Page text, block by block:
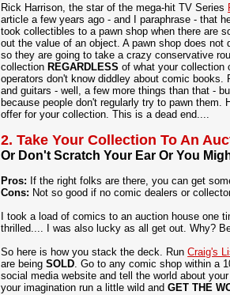
Rick Harrison, the star of the mega-hit TV Series
article a few years ago - and I paraphrase - that
took collectibles to a pawn shop when there are
out the value of an object. A pawn shop does
so they are going to take a crazy conservative
collectionREGARDLESS of what your collection
operators don't know diddley about comic books.
and guitars - well, a few more things than that -
because people don't regularly try to pawn
offer for your collection. This is a dead end....
2. Take Your Collection To An
Or Don't Scratch Your Ear Or You
Pros: If the right folks are there, you can get
Cons: Not so good if no comic dealers or
I took a load of comics to an auction house one
thrilled.... I was also lucky as all get out. Why?
So here is how you stack the deck. RunCraig's
are beingSOLD . Go to any comic shop within a
social media website and tell the world about
your imagination run a little wild andGET THE